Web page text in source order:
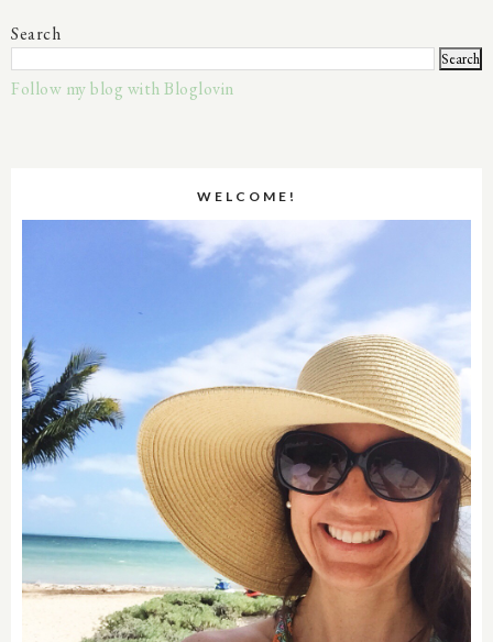
Search
Follow my blog with Bloglovin
WELCOME!